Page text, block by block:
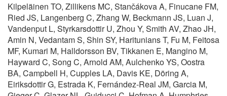
Kilpeläinen TO, Zillikens MC, Stančákova A, Finucane FM,
Ried JS, Langenberg C, Zhang W, Beckmann JS, Luan J,
Vandenput L, Styrkarsdottir U, Zhou Y, Smith AV, Zhao JH,
Amin N, Vedantam S, Shin SY, Haritunians T, Fu M, Feitosa
MF, Kumari M, Halldorsson BV, Tikkanen E, Mangino M,
Hayward C, Song C, Arnold AM, Aulchenko YS, Oostra
BA, Campbell H, Cupples LA, Davis KE, Döring A,
Eiriksdottir G, Estrada K, Fernández-Real JM, Garcia M,